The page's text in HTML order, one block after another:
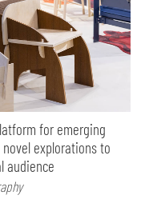
for emerging
explorations to
audience